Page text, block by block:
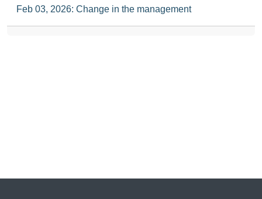
Feb 03, 2026: Change in the management